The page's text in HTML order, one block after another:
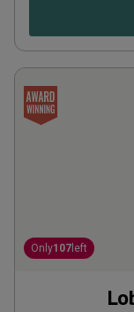
Only107 left